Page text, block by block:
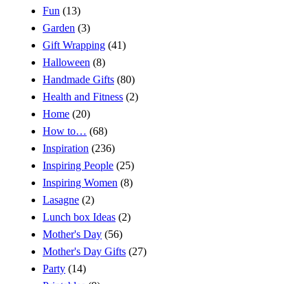
Fun (13)
Garden (3)
Gift Wrapping (41)
Halloween (8)
Handmade Gifts (80)
Health and Fitness (2)
Home (20)
How to… (68)
Inspiration (236)
Inspiring People (25)
Inspiring Women (8)
Lasagne (2)
Lunch box Ideas (2)
Mother's Day (56)
Mother's Day Gifts (27)
Party (14)